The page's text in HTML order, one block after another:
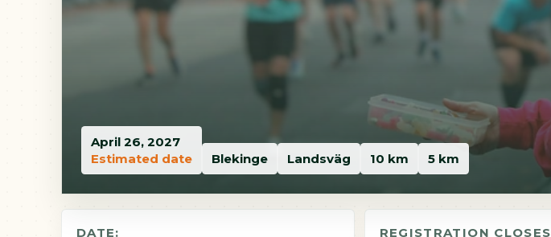
April 26, 2027
Estimated date
Blekinge Landsväg 10 km 5 km
DATE: REGISTRATION CLOSES